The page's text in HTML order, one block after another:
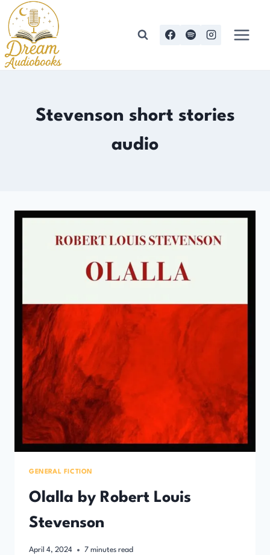
Skip
to
content
Stevenson short stories
audio
GENERAL FICTION
Olalla by Robert Louis
Stevenson
April 4, 2024 7 minutes read